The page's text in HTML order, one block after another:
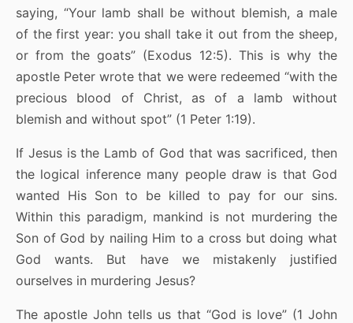
saying, “Your lamb shall be without blemish, a male
of the first year: you shall take it out from the sheep,
or from the goats” (Exodus 12:5). This is why the
apostle Peter wrote that we were redeemed “with the
precious blood of Christ, as of a lamb without
blemish and without spot” (1 Peter 1:19).
If Jesus is the Lamb of God that was sacrificed, then
the logical inference many people draw is that God
wanted His Son to be killed to pay for our sins.
Within this paradigm, mankind is not murdering the
Son of God by nailing Him to a cross but doing what
God wants. But have we mistakenly justified
ourselves in murdering Jesus?
The apostle John tells us that “God is love” (1 John